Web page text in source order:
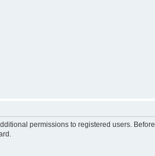
permissions to registered users. Before